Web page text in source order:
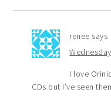
renee says
I love
CDs but I’ve seen